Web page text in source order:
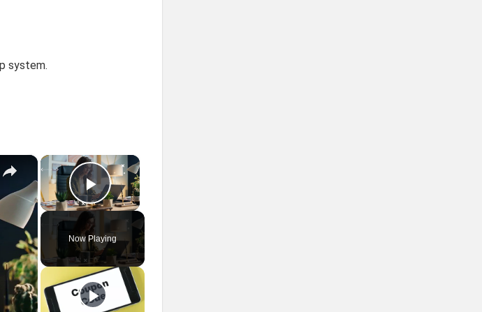
system.
×
Play Video
Now Playing
×